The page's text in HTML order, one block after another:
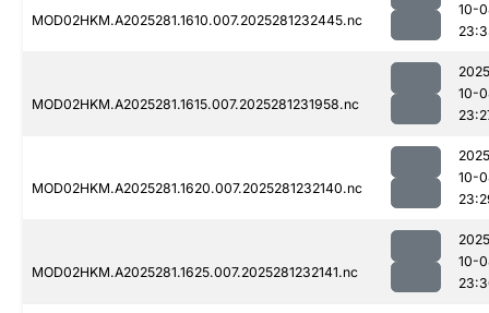
MOD02HKM.A2025281.1610.007.2025281232445.nc
10-
MOD02HKM.A2025281.1615.007.2025281231958.nc
10-
MOD02HKM.A2025281.1620.007.2025281232140.nc
10-
MOD02HKM.A2025281.1625.007.2025281232141.nc
10-